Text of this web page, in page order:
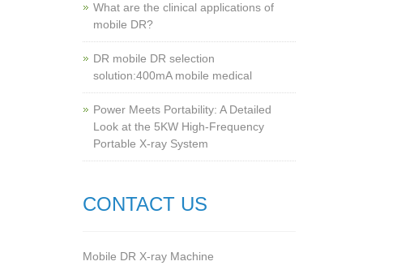
What are the clinical applications of
mobile DR?
‌DR mobile DR selection
solution:400mA mobile medical
Power Meets Portability: A Detailed
Look at the 5KW High-Frequency
Portable X-ray System
CONTACT US
Mobile DR X-ray Machine